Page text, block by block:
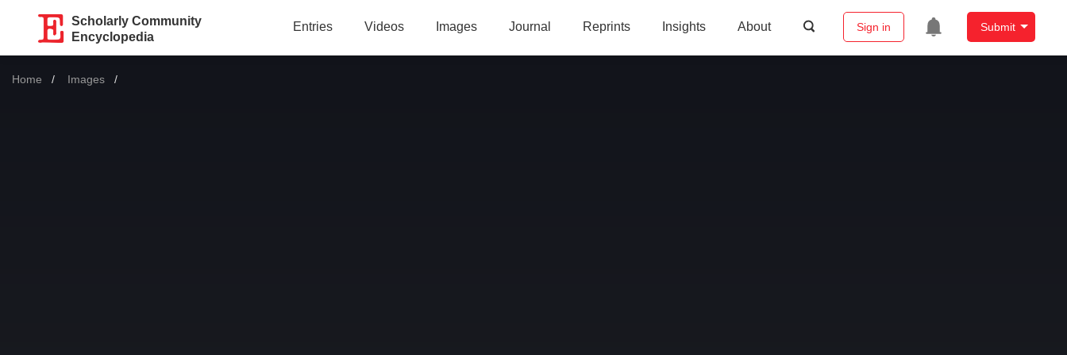
Scholarly Community
Encyclopedia
Entries Videos Images Journal Reprints Insights About Sign in Submit
Home Images